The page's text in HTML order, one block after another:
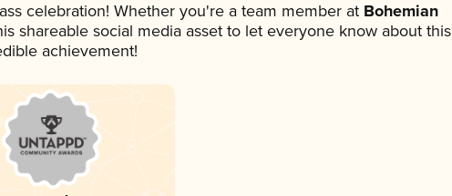
celebration! Whether you're a team member atBohemian
shareable social media asset to let everyone know about this
achievement!